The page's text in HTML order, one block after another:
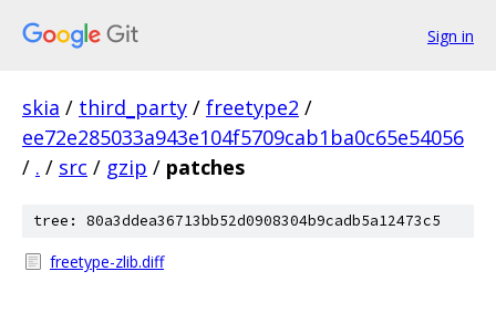
Sign in
skia / third_party / freetype2 /
ee72e285033a943e104f5709cab1ba0c65e54056
/ . / src / gzip / patches
tree: 80a3ddea36713bb52d0908304b9cadb5a12473c5
freetype-zlib.diff